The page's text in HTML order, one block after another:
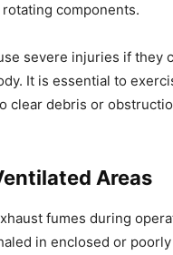
components.
severe injuries if they
It is essential to
clear debris or
Areas
fumes during
in enclosed or